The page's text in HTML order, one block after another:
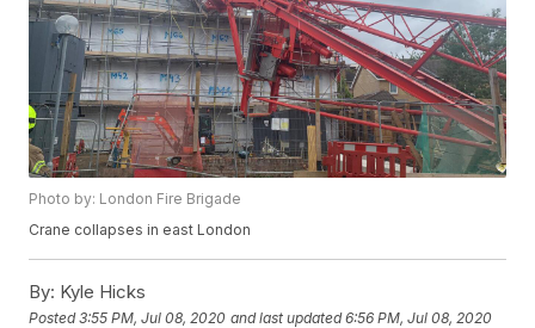
Photo by: London Fire Brigade
Crane collapses in east London
By: Kyle Hicks
Posted3:55 PM, Jul 08, 2020 and last updated 6:56 PM, Jul 08, 2020